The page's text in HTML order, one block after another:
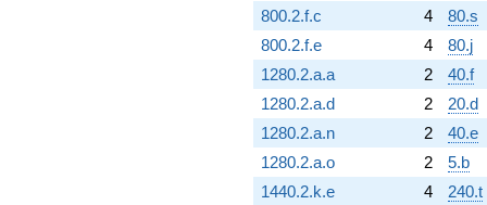
800.2.f.c 4
80.s
800.2.f.e
4
80.j
1280.2.a.a
2
40.f
1280.2.a.d
2
20.d
1280.2.a.n
2
40.e
1280.2.a.o
2
5.b
1440.2.k.e
4
240.t